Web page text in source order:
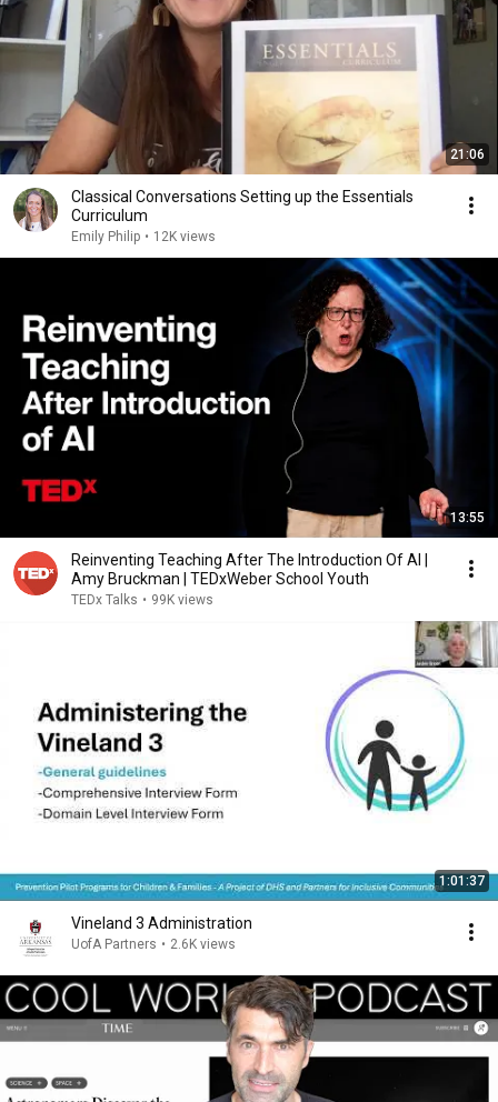
21:06
Classical Conversations Setting up the Essentials
Curriculum
Emily Philip • 12K views
13:55
Reinventing Teaching After The Introduction Of AI |
Amy Bruckman | TEDxWeber School Youth
TEDx Talks • 99K views
1:01:37
Vineland 3 Administration
UofA Partners • 2.6K views